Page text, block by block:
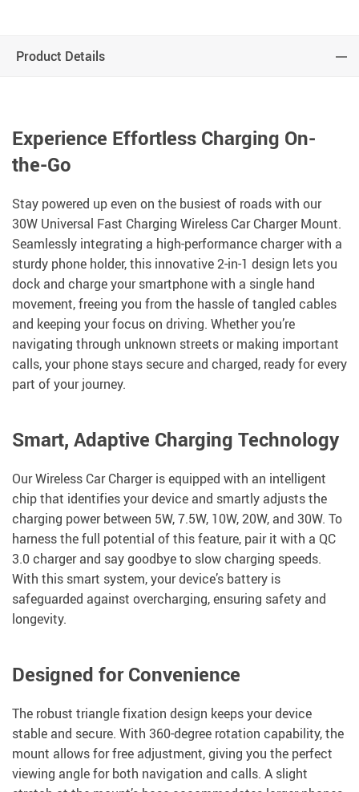
Product Details
Experience Effortless Charging On-
the-Go
Stay powered up even on the busiest of roads with our
30W Universal Fast Charging Wireless Car Charger Mount.
Seamlessly integrating a high-performance charger with a
sturdy phone holder, this innovative 2-in-1 design lets you
dock and charge your smartphone with a single hand
movement, freeing you from the hassle of tangled cables
and keeping your focus on driving. Whether you’re
navigating through unknown streets or making important
calls, your phone stays secure and charged, ready for every
part of your journey.
Smart, Adaptive Charging Technology
Our Wireless Car Charger is equipped with an intelligent
chip that identifies your device and smartly adjusts the
charging power between 5W, 7.5W, 10W, 20W, and 30W. To
harness the full potential of this feature, pair it with a QC
3.0 charger and say goodbye to slow charging speeds.
With this smart system, your device’s battery is
safeguarded against overcharging, ensuring safety and
longevity.
Designed for Convenience
The robust triangle fixation design keeps your device
stable and secure. With 360-degree rotation capability, the
mount allows for free adjustment, giving you the perfect
viewing angle for both navigation and calls. A slight